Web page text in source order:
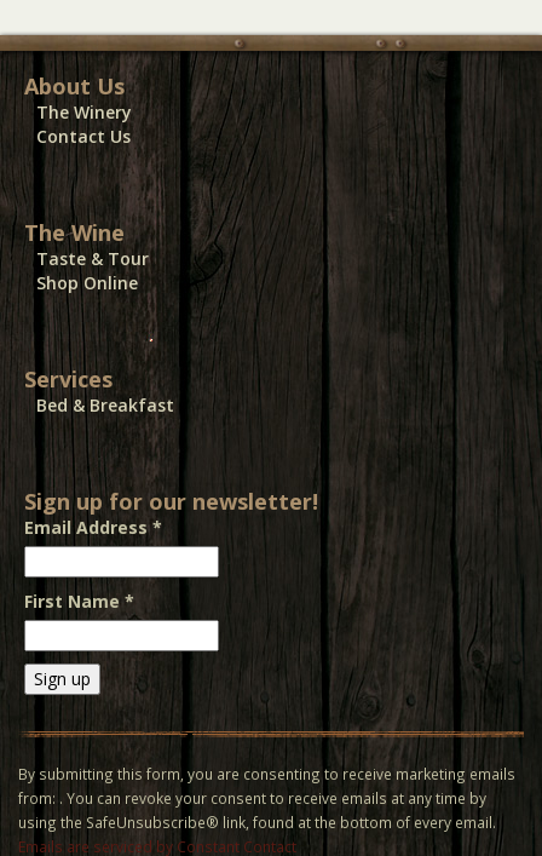
About Us
The Winery
Contact Us
The Wine
Taste & Tour
Shop Online
Services
Bed & Breakfast
Sign up for our newsletter!
Email Address*
First Name *
Contact
Use.
Please
leave
this field
By submitting this form, you are consenting to receive marketing emails
from: . You can revoke your consent to receive emails at any time by
using the SafeUnsubscribe® link, found at the bottom of every email.
Emails are serviced by Constant Contact